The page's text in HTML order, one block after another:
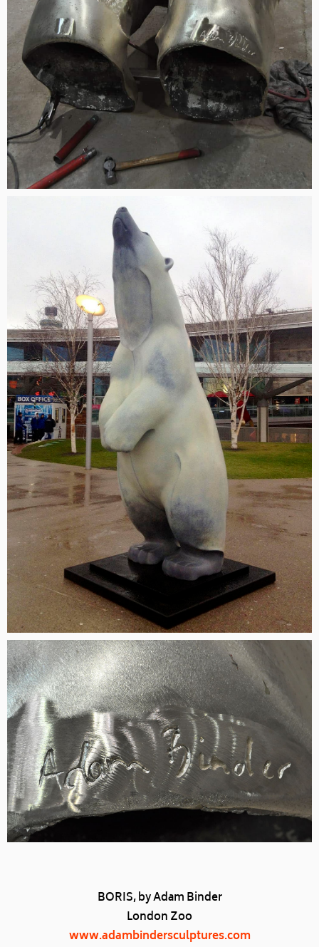
BORIS, by Adam Binder
London Zoo
www.adambindersculptures.com